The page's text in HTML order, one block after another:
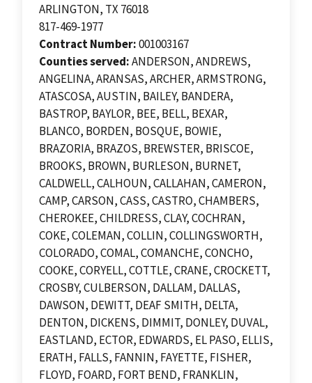
ARLINGTON, TX 76018
817-469-1977
Contract Number:001003167
Counties served:ANDERSON, ANDREWS,
ANGELINA, ARANSAS, ARCHER, ARMSTRONG,
ATASCOSA, AUSTIN, BAILEY, BANDERA,
BASTROP, BAYLOR, BEE, BELL, BEXAR,
BLANCO, BORDEN, BOSQUE, BOWIE,
BRAZORIA, BRAZOS, BREWSTER, BRISCOE,
BROOKS, BROWN, BURLESON, BURNET,
CALDWELL, CALHOUN, CALLAHAN, CAMERON,
CAMP, CARSON, CASS, CASTRO, CHAMBERS,
CHEROKEE, CHILDRESS, CLAY, COCHRAN,
COKE, COLEMAN, COLLIN, COLLINGSWORTH,
COLORADO, COMAL, COMANCHE, CONCHO,
COOKE, CORYELL, COTTLE, CRANE, CROCKETT,
CROSBY, CULBERSON, DALLAM, DALLAS,
DAWSON, DEWITT, DEAF SMITH, DELTA,
DENTON, DICKENS, DIMMIT, DONLEY, DUVAL,
EASTLAND, ECTOR, EDWARDS, EL PASO, ELLIS,
ERATH, FALLS, FANNIN, FAYETTE, FISHER,
FLOYD, FOARD, FORT BEND, FRANKLIN,